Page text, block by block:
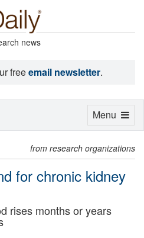
news
freeemail newsletter.
from research organizations
for chronic kidney
rises months or years
Toggle
Menu